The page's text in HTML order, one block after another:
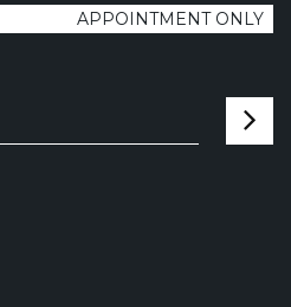
APPOINTMENT ONLY